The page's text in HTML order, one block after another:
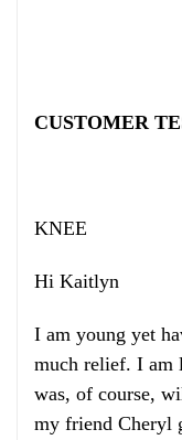
CUSTOMER
KNEE
Hi Kaitlyn
I am young yet
much relief. I am
was, of course,
my friend Cheryl